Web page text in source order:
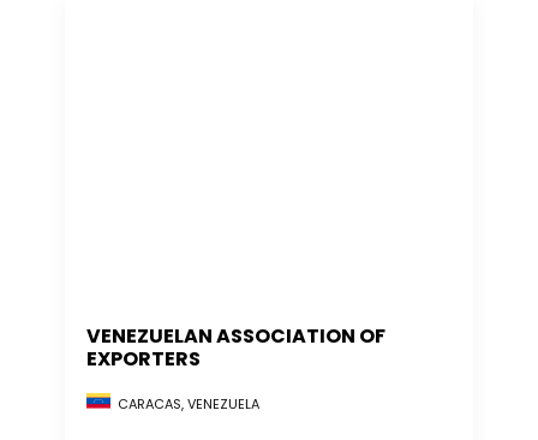
VENEZUELAN ASSOCIATION OF
EXPORTERS
CARACAS, VENEZUELA